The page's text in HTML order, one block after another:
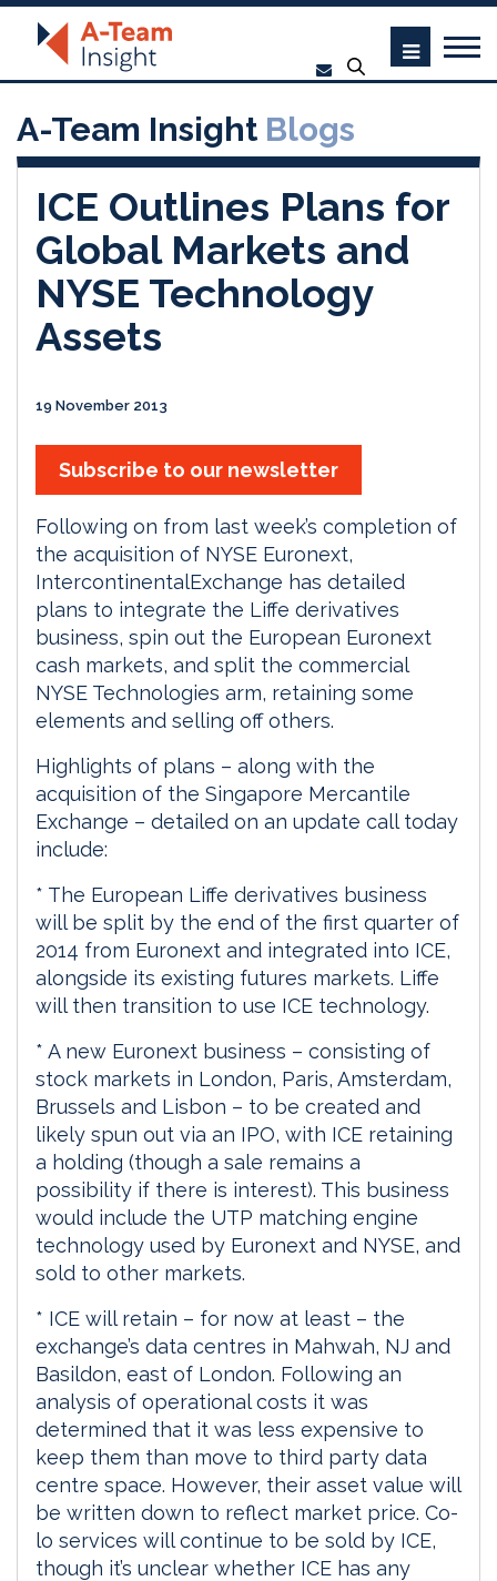
A-Team Insight Blogs
ICE Outlines Plans for
Global Markets and
NYSE Technology
Assets
19 November 2013
Subscribe to our newsletter
Following on from last week’s completion of
the acquisition of NYSE Euronext,
IntercontinentalExchange has detailed
plans to integrate the Liffe derivatives
business, spin out the European Euronext
cash markets, and split the commercial
NYSE Technologies arm, retaining some
elements and selling off others.
Highlights of plans – along with the
acquisition of the Singapore Mercantile
Exchange – detailed on an update call today
include:
* The European Liffe derivatives business
will be split by the end of the first quarter of
2014 from Euronext and integrated into ICE,
alongside its existing futures markets. Liffe
will then transition to use ICE technology.
* A new Euronext business – consisting of
stock markets in London, Paris, Amsterdam,
Brussels and Lisbon – to be created and
likely spun out via an IPO, with ICE retaining
a holding (though a sale remains a
possibility if there is interest). This business
would include the UTP matching engine
technology used by Euronext and NYSE, and
sold to other markets.
* ICE will retain – for now at least – the
exchange’s data centres in Mahwah, NJ and
Basildon, east of London. Following an
analysis of operational costs it was
determined that it was less expensive to
keep them than move to third party data
centre space. However, their asset value will
be written down to reflect market price. Co-
lo services will continue to be sold by ICE,
though it’s unclear whether ICE has any